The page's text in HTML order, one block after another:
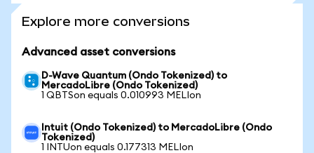
Explore more conversions
Advanced asset conversions
D-Wave Quantum (Ondo Tokenized) to
MercadoLibre (Ondo Tokenized)
1 QBTSon equals 0.010993 MELIon
Intuit (Ondo Tokenized) to MercadoLibre (Ondo
Tokenized)
1 INTUon equals 0.177313 MELIon